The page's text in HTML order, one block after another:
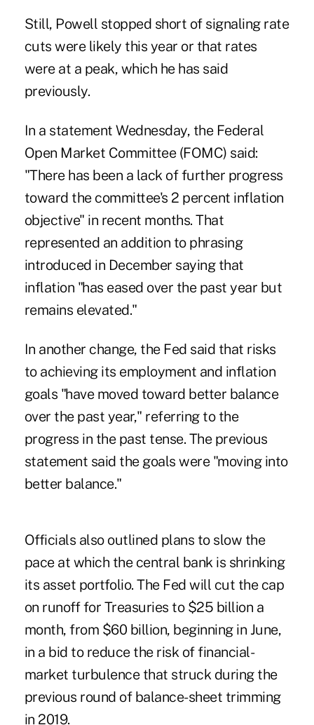
Still, Powell stopped short of signaling rate
cuts were likely this year or that rates
were at a peak, which he has said
previously.
In a statement Wednesday, the Federal
Open Market Committee (FOMC) said:
"There has been a lack of further progress
toward the committee's 2 percent inflation
objective" in recent months. That
represented an addition to phrasing
introduced in December saying that
inflation "has eased over the past year but
remains elevated."
In another change, the Fed said that risks
to achieving its employment and inflation
goals "have moved toward better balance
over the past year," referring to the
progress in the past tense. The previous
statement said the goals were "moving into
better balance."
Officials also outlined plans to slow the
pace at which the central bank is shrinking
its asset portfolio. The Fed will cut the cap
on runoff for Treasuries to $25 billion a
month, from $60 billion, beginning in June,
in a bid to reduce the risk of financial-
market turbulence that struck during the
previous round of balance-sheet trimming
in 2019.